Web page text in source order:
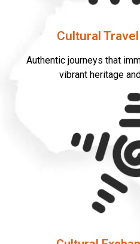
Cultural
Authentic journeys that
vibrant heritage